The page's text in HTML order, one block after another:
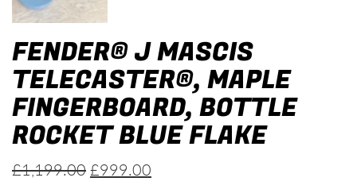
FENDER® J MASCIS
TELECASTER®, MAPLE
FINGERBOARD, BOTTLE
ROCKET BLUE FLAKE
£1,199.00 Original
£999.00